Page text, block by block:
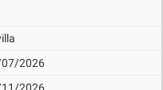
2026